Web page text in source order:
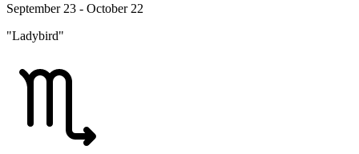
September 23 - October 22
"Ladybird"